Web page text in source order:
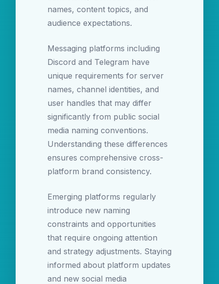
names, content topics, and
audience expectations.
Messaging platforms including
Discord and Telegram have
unique requirements for server
names, channel identities, and
user handles that may differ
significantly from public social
media naming conventions.
Understanding these differences
ensures comprehensive cross-
platform brand consistency.
Emerging platforms regularly
introduce new naming
constraints and opportunities
that require ongoing attention
and strategy adjustments. Staying
informed about platform updates
and new social media